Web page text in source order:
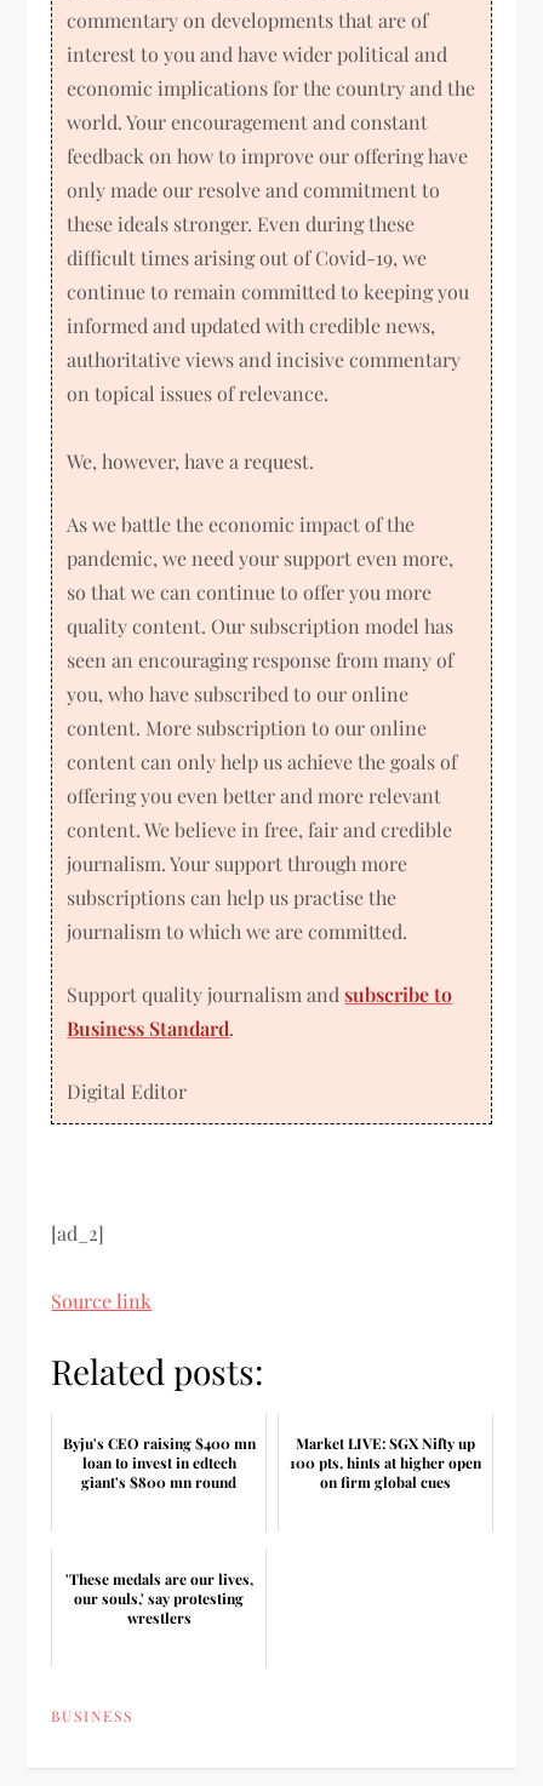
commentary on developments that are of
interest to you and have wider political and
economic implications for the country and the
world. Your encouragement and constant
feedback on how to improve our offering have
only made our resolve and commitment to
these ideals stronger. Even during these
difficult times arising out of Covid-19, we
continue to remain committed to keeping you
informed and updated with credible news,
authoritative views and incisive commentary
on topical issues of relevance.
We, however, have a request.
As we battle the economic impact of the
pandemic, we need your support even more,
so that we can continue to offer you more
quality content. Our subscription model has
seen an encouraging response from many of
you, who have subscribed to our online
content. More subscription to our online
content can only help us achieve the goals of
offering you even better and more relevant
content. We believe in free, fair and credible
journalism. Your support through more
subscriptions can help us practise the
journalism to which we are committed.
Support quality journalism andsubscribe to
Business Standard.
Digital Editor
[ad_2]
Source link
Related posts:
Byju's CEO raising $400 mn
loan to invest in edtech
giant's $800 mn round
Market LIVE: SGX Nifty up
100 pts, hints at higher open
on firm global cues
'These medals are our lives,
our souls,' say protesting
wrestlers
BUSINESS